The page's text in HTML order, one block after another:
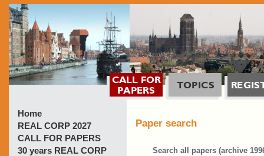
Home
REAL CORP 2027
CALL FOR PAPERS
30 years REAL CORP
Paper search